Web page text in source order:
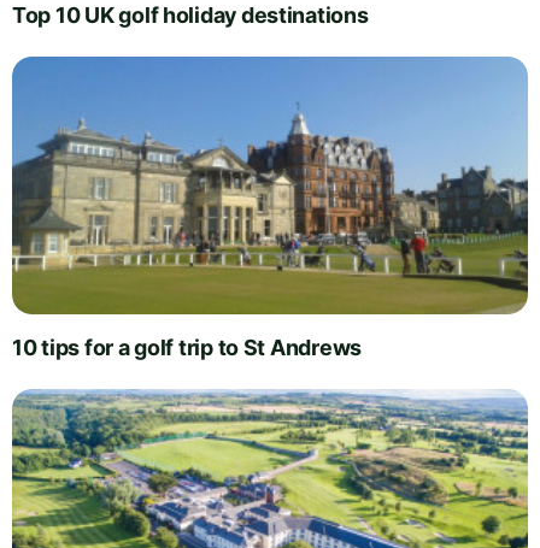
Top 10 UK golf holiday destinations
10 tips for a golf trip to St Andrews